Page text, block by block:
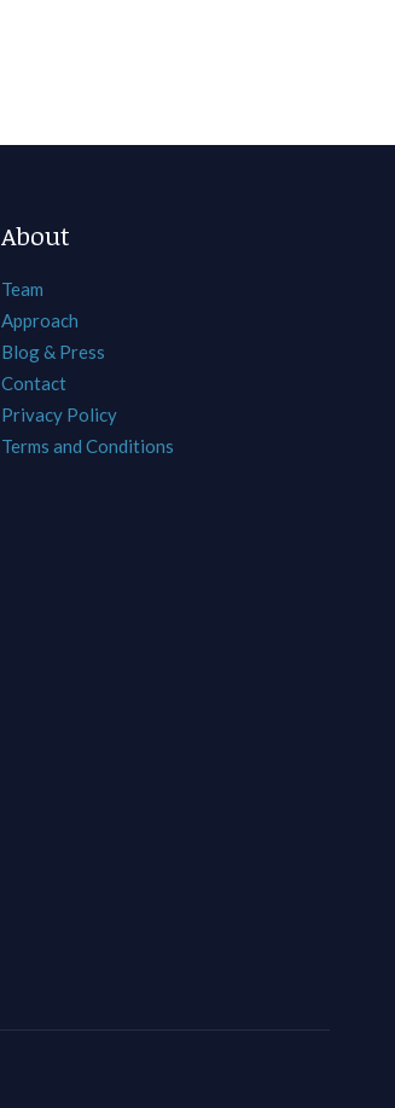
About
Team
Approach
Blog & Press
Contact
Privacy Policy
Terms and Conditions